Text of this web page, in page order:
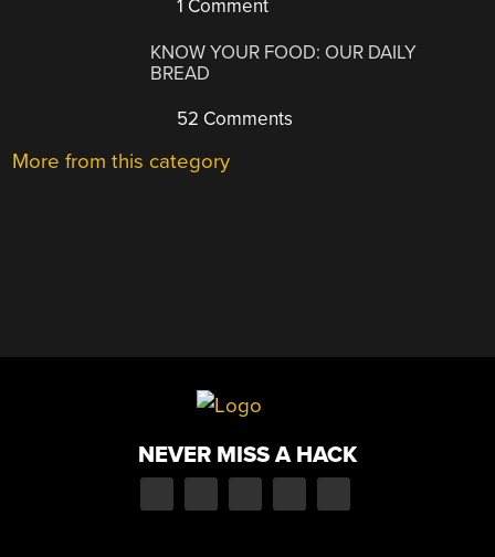
1 Comment
KNOW YOUR FOOD: OUR DAILY
BREAD
52 Comments
More from this category
NEVER MISS A HACK